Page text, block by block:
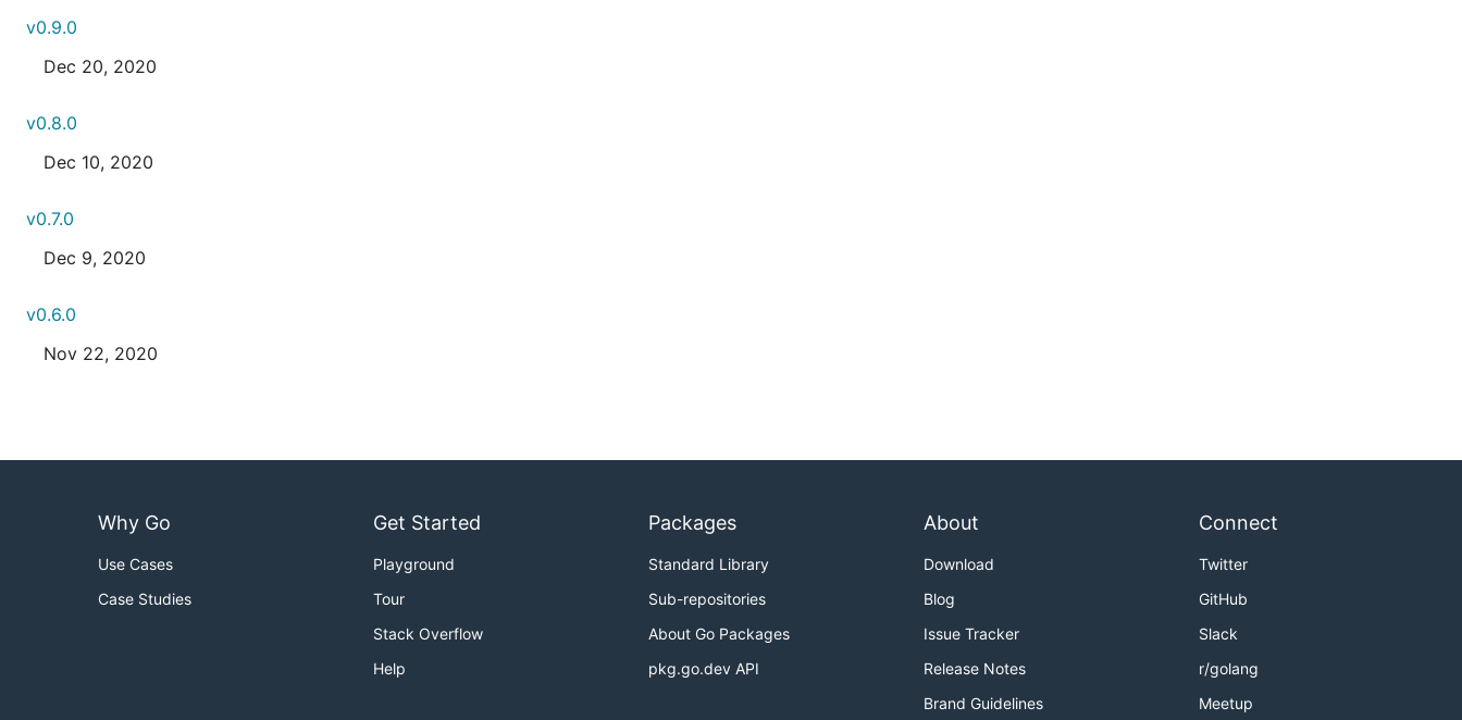
v0.9.0
Dec 20, 2020
v0.8.0
Dec 10, 2020
v0.7.0
Dec 9, 2020
v0.6.0
Nov 22, 2020
Why Go
Use Cases
Case Studies
Get Started
Playground
Tour
Stack Overflow
Help
Packages
Standard Library
Sub-repositories
About Go Packages
pkg.go.dev API
About
Download
Blog
Issue Tracker
Release Notes
Brand Guidelines
Connect
Twitter
GitHub
Slack
r/golang
Meetup